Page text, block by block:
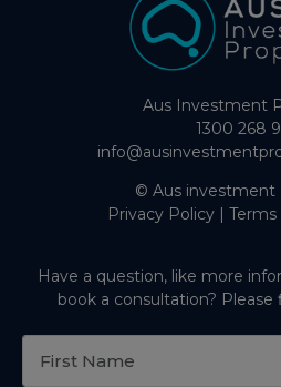
Aus Investment
1300 268
© Aus investment
Privacy Policy |
Have a question, like more
book a consultation?